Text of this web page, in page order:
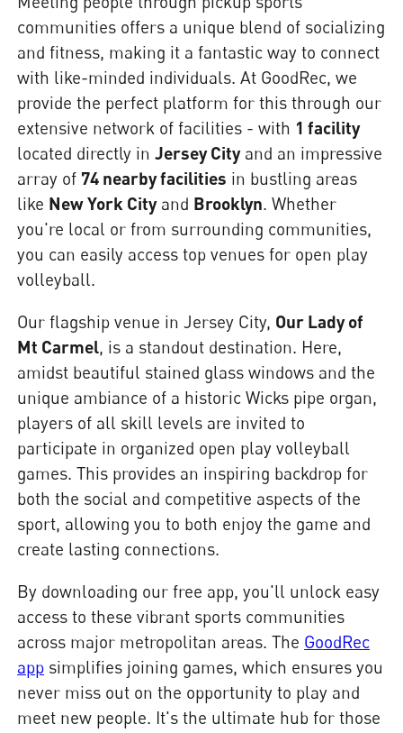
communities offers a unique blend of socializing
and fitness, making it a fantastic way to connect
with like-minded individuals. At GoodRec, we
provide the perfect platform for this through our
extensive network of facilities - with 1 facility
located directly in Jersey Cityand an impressive
array of 74 nearby facilities in bustling areas
like New York Cityand Brooklyn . Whether
you're local or from surrounding communities,
you can easily access top venues for open play
volleyball.
Our flagship venue in Jersey City, Our Lady of
Mt Carmel, is a standout destination. Here,
amidst beautiful stained glass windows and the
unique ambiance of a historic Wicks pipe organ,
players of all skill levels are invited to
participate in organized open play volleyball
games. This provides an inspiring backdrop for
both the social and competitive aspects of the
sport, allowing you to both enjoy the game and
create lasting connections.
By downloading our free app, you'll unlock easy
access to these vibrant sports communities
across major metropolitan areas. The GoodRec
app simplifies joining games, which ensures you
never miss out on the opportunity to play and
meet new people. It's the ultimate hub for those